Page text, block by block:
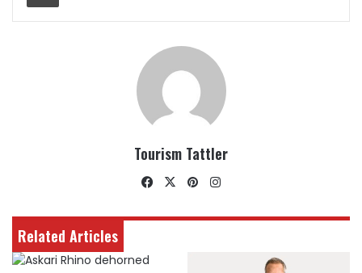
Tourism Tattler
Facebook
X Pinterest
Related Articles